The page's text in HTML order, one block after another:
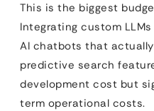
This is the biggest
Integrating custom
AI chatbots that
predictive search
development cost but
term operational costs.